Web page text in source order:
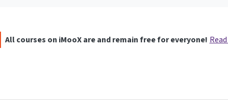
All courses on iMooX are and remain free for everyone!